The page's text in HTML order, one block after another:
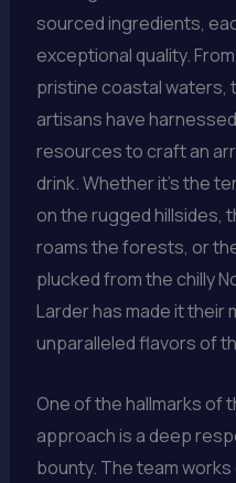
sourced ingredients,
exceptional quality.
pristine coastal waters,
artisans have
resources to craft an
drink. Whether it’s the
on the rugged hillsides,
roams the forests, or
plucked from the chilly
Larder has made it their
unparalleled flavors of
One of the hallmarks of
approach is a deep
bounty. The team